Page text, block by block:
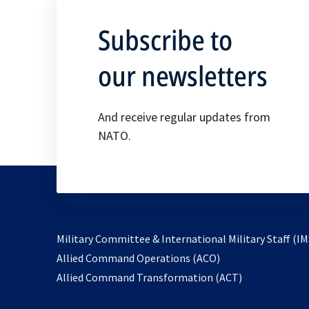
Subscribe to
our newsletters
And receive regular updates from
NATO.
Military Committee & International Military Staff
Allied Command Operations (ACO)
in
Allied Command Transformation (ACT)